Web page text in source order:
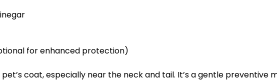
for enhanced protection)
coat, especially near the neck and tail. It’s a gentle